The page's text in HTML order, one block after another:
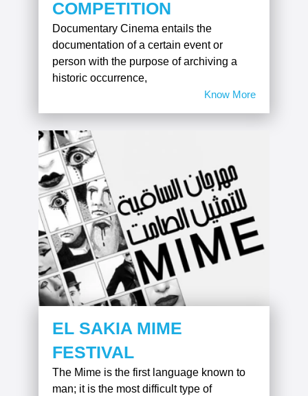
COMPETITION
Documentary Cinema entails the
documentation of a certain event or
person with the purpose of archiving a
historic occurrence,
Know More
EL SAKIA MIME
FESTIVAL
The Mime is the first language known to
man; it is the most difficult type of